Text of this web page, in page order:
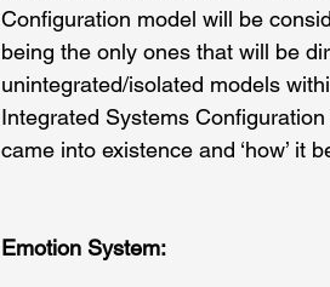
Configuration model will be
being the only ones that will be
unintegrated/isolated models
Integrated Systems Configuration
came into existence and ‘how’ it
Emotion System: